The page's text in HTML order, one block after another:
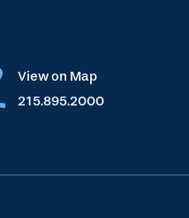
View on Map
215.895.2000